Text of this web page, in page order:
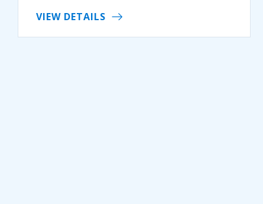
VIEW DETAILS